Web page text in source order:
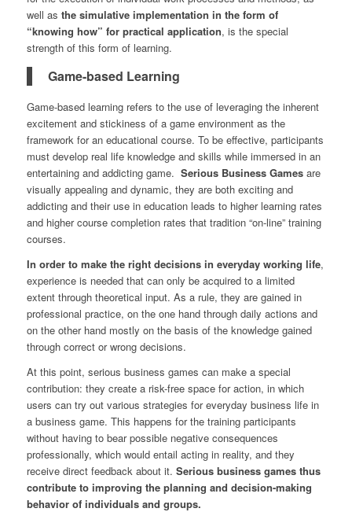
well as the simulative implementation in the form of
“knowing how” for practical application, is the special
strength of this form of learning.
Game-based Learning
Game-based learning refers to the use of leveraging the inherent
excitement and stickiness of a game environment as the
framework for an educational course. To be effective, participants
must develop real life knowledge and skills while immersed in an
entertaining and addicting game. Serious Business Games are
visually appealing and dynamic, they are both exciting and
addicting and their use in education leads to higher learning rates
and higher course completion rates that tradition “on-line” training
courses.
In order to make the right decisions in everyday working life,
experience is needed that can only be acquired to a limited
extent through theoretical input. As a rule, they are gained in
professional practice, on the one hand through daily actions and
on the other hand mostly on the basis of the knowledge gained
through correct or wrong decisions.
At this point, serious business games can make a special
contribution: they create a risk-free space for action, in which
users can try out various strategies for everyday business life in
a business game. This happens for the training participants
without having to bear possible negative consequences
professionally, which would entail acting in reality, and they
receive direct feedback about it. Serious business games thus
contribute to improving the planning and decision-making
behavior of individuals and groups.